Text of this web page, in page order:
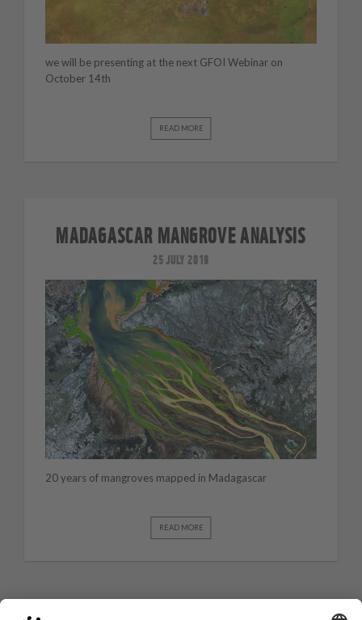
we will be presenting at the next GFOI Webinar on
October 14th
READ MORE
MADAGASCAR MANGROVE ANALYSIS
25 JULY 2019
20 years of mangroves mapped in Madagascar
READ MORE